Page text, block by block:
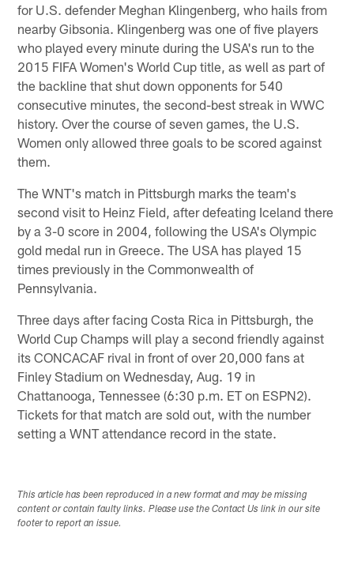
for U.S. defender Meghan Klingenberg, who hails from
nearby Gibsonia. Klingenberg was one of five players
who played every minute during the USA's run to the
2015 FIFA Women's World Cup title, as well as part of
the backline that shut down opponents for 540
consecutive minutes, the second-best streak in WWC
history. Over the course of seven games, the U.S.
Women only allowed three goals to be scored against
them.
The WNT's match in Pittsburgh marks the team's
second visit to Heinz Field, after defeating Iceland there
by a 3-0 score in 2004, following the USA's Olympic
gold medal run in Greece. The USA has played 15
times previously in the Commonwealth of
Pennsylvania.
Three days after facing Costa Rica in Pittsburgh, the
World Cup Champs will play a second friendly against
its CONCACAF rival in front of over 20,000 fans at
Finley Stadium on Wednesday, Aug. 19 in
Chattanooga, Tennessee (6:30 p.m. ET on ESPN2).
Tickets for that match are sold out, with the number
setting a WNT attendance record in the state.
This article has been reproduced in a new format and may be missing
content or contain faulty links. Please use the Contact Us link in our site
footer to report an issue.